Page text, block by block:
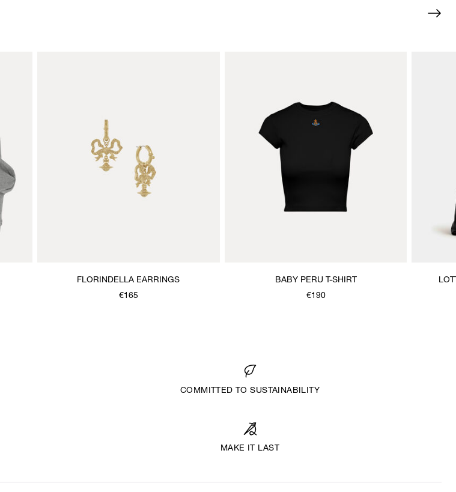
FLORINDELLA EARRINGS
€165
BABY PERU T-SHIRT
€190
COMMITTED TO SUSTAINABILITY
MAKE IT LAST